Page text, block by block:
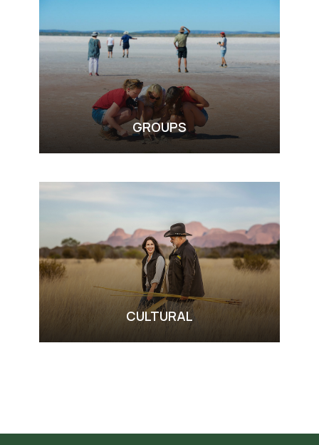
GROUPS
CULTURAL